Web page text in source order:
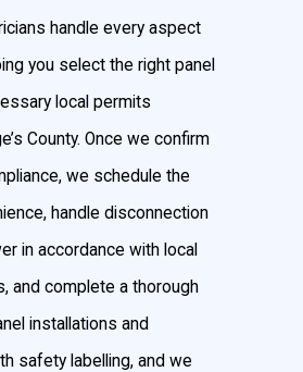
handle every aspect
you select the right panel
local permits
County. Once we confirm
we schedule the
handle disconnection
in accordance with local
and complete a thorough
installations and
safety labelling, and we